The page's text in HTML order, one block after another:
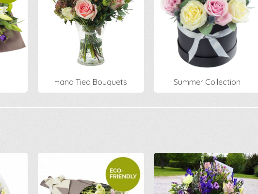
Hand Tied Bouquets Summer Collection